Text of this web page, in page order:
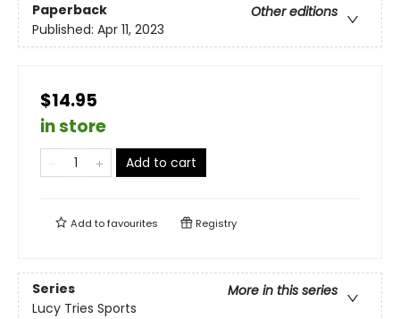
Paperback
Other editions
Published: Apr 11, 2023
$14.95
in store
Add to cart
Add tofavourites Registry
Series
More in this series
Lucy Tries Sports